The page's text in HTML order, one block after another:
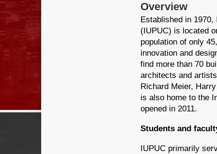
Overview
Established in
(IUPUC) is located
population of only
innovation and
find more than 70
architects and
Richard Meier,
is also home to the
opened in 2011.
Students and
IUPUC primarily